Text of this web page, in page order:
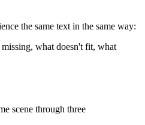
the same text in the same way:
what doesn't fit, what
scene through three